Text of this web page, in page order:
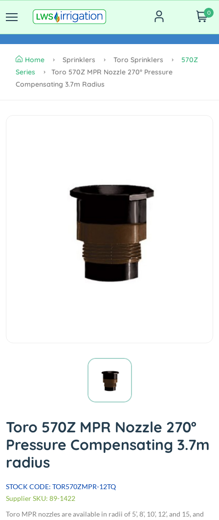
0
Home Sprinklers Toro Sprinklers
570Z
Series
Toro 570Z MPR Nozzle 270º Pressure
Compensating 3.7m Radius
Toro 570Z MPR Nozzle 270º
Pressure Compensating 3.7m
radius
STOCK CODE: TOR570ZMPR-12TQ
Supplier SKU: 89-1422
Toro MPR nozzles are available in radii of 5’, 8’, 10’, 12’, and 15, and